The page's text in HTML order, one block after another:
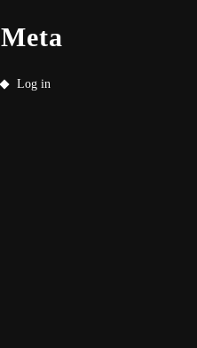
Meta
Log in